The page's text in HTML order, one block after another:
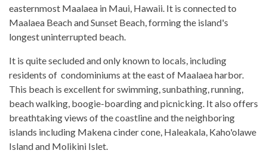
easternmost Maalaea in Maui, Hawaii. It is connected to
Maalaea Beach and Sunset Beach, forming the island's
longest uninterrupted beach.
It is quite secluded and only known to locals, including
residents of condominiums at the east of Maalaea harbor.
This beach is excellent for swimming, sunbathing, running,
beach walking, boogie-boarding and picnicking. It also offers
breathtaking views of the coastline and the neighboring
islands including Makena cinder cone, Haleakala, Kaho'olawe
Island and Molikini Islet.